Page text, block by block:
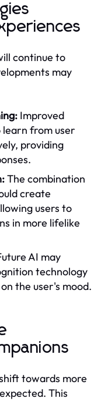
continue to
may
Improved
from user
providing
The combination
create
users to
in more lifelike
AI may
technology
the user's mood.
towards more
This